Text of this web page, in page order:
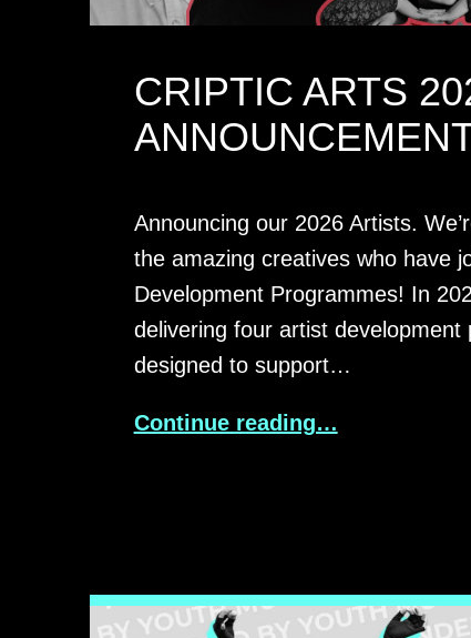
CRIPTIC ARTS
Announcing our 2026 Artists.
the amazing creatives who have
Development Programmes! In
delivering four artist development
designed to support…
Continue reading…